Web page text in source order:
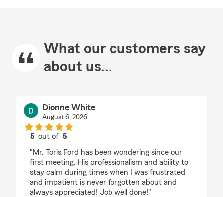
What our customers say
about us...
Dionne White
August 6, 2026
5 out of5
"Mr. Toris Ford has been wondering since our
first meeting. His professionalism and ability to
stay calm during times when I was frustrated
and impatient is never forgotten about and
always appreciated! Job well done!"